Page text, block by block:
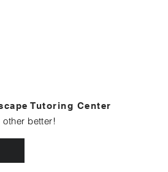
Tutoring Center
other better!